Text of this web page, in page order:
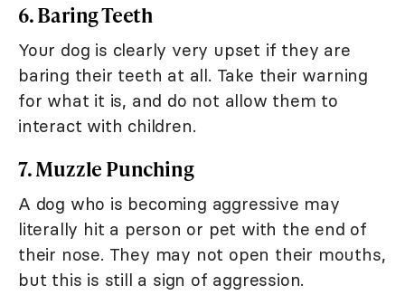
6. Baring Teeth
Your dog is clearly very upset if they are
baring their teeth at all. Take their warning
for what it is, and do not allow them to
interact with children.
7. Muzzle Punching
A dog who is becoming aggressive may
literally hit a person or pet with the end of
their nose. They may not open their mouths,
but this is still a sign of aggression.